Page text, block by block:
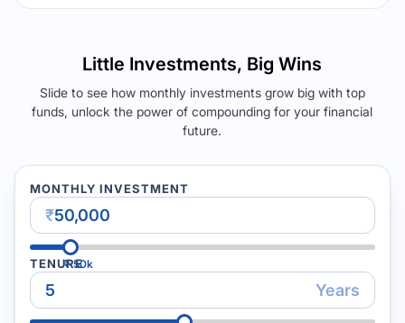
Little Investments, Big Wins
Slide to see how monthly investments grow big with top
funds, unlock the power of compounding for your financial
future.
MONTHLY INVESTMENT
₹
₹50k
TENURE
Years